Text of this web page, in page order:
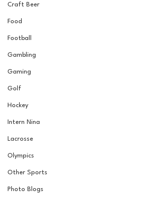
Craft Beer
Food
Football
Gambling
Gaming
Golf
Hockey
Intern Nina
Lacrosse
Olympics
Other Sports
Photo Blogs